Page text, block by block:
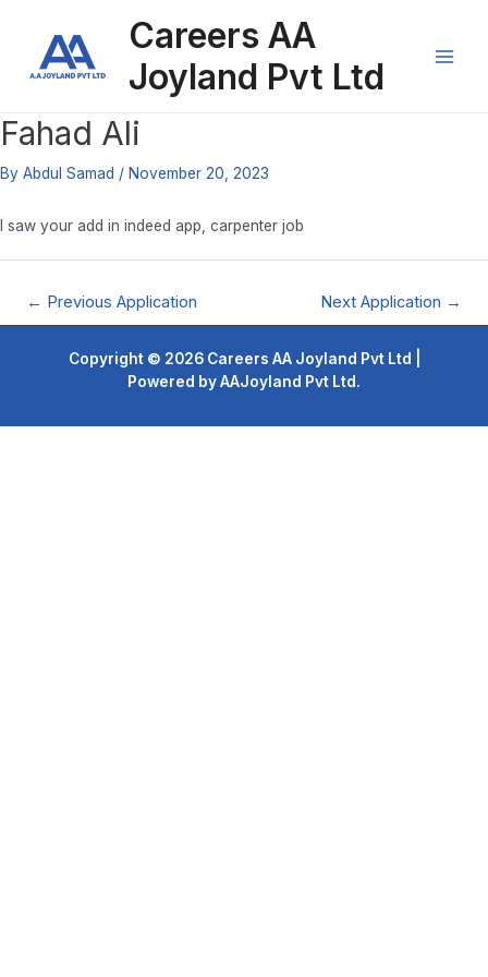
content
Careers AA
Joyland Pvt Ltd
Fahad Ali
By Abdul Samad / November 20, 2023
I saw your add in indeed app, carpenter job
navigation
← Previous Application Next Application →
Copyright © 2026 Careers AA Joyland Pvt Ltd |
Powered by AAJoyland Pvt Ltd.